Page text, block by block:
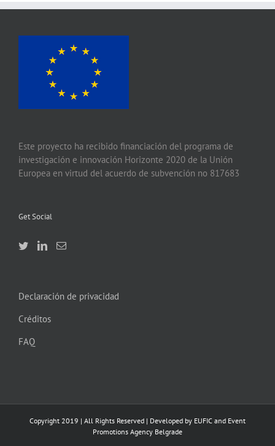
Este proyecto ha recibido financiación del programa de
investigación e innovación Horizonte 2020 de la Unión
Europea en virtud del acuerdo de subvención no 817683
Get Social
Declaración de privacidad
Créditos
FAQ
Copyright 2019 | All Rights Reserved | Developed by EUFIC and Event
Promotions Agency Belgrade